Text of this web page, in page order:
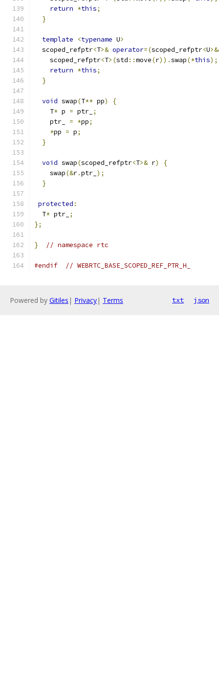
return *this;
}
template <typename U>
  scoped_refptr
<T>& operator=(scoped_refptr<U
    scoped_refptr
<T>(std ::move(r)).swap(*this);
return *this;
}
void swap(T** pp)
{
    T
* p = ptr_ ;
    ptr_
= *pp;
*pp = p;
}
void swap(scoped_refptr<T>& r)
{
    swap
(&r.ptr_ );
}
protected :
  T
* ptr_ ;
};
} // namespace rtc
#endif // WEBRTC_BASE_SCOPED_REF_PTR_H_
Powered by Gitiles | Privacy| Terms txt json